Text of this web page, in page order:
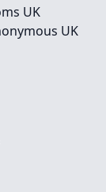
UK
UK